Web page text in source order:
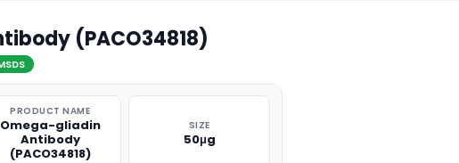
(PACO34818)
PRODUCT NAME
Omega-gliadin
Antibody
(PACO34818)
SIZE
50μg